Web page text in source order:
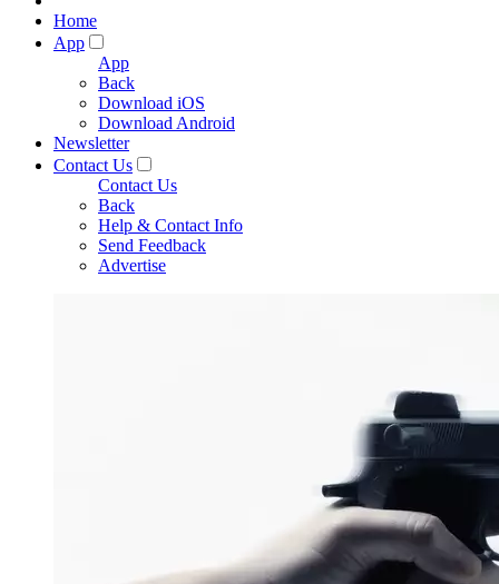
Home
App
App
Back
Download iOS
Download Android
Newsletter
Contact Us
Contact Us
Back
Help & Contact Info
Send Feedback
Advertise